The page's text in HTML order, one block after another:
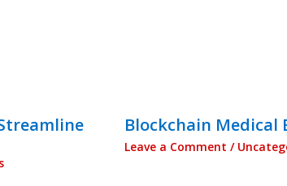
Blockchain Medical
Leave a Comment /